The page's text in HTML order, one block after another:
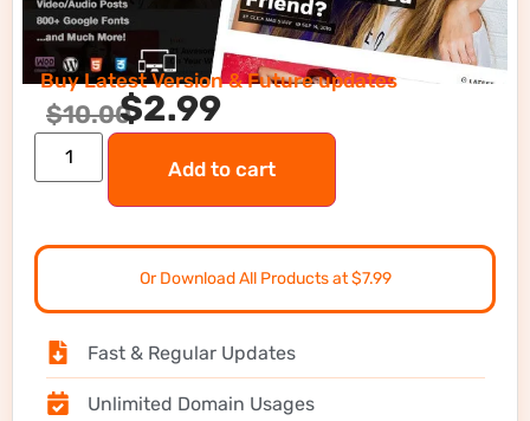
Buy Latest Version & Future updates
$10.00$2.99
Add to cart
Or Download All Products at $7.99
Fast & Regular Updates
Unlimited Domain Usages